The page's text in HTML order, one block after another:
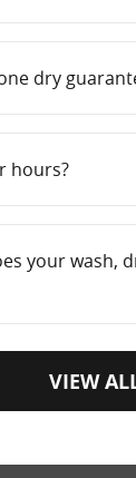
dry
hours?
your wash,
VIEW